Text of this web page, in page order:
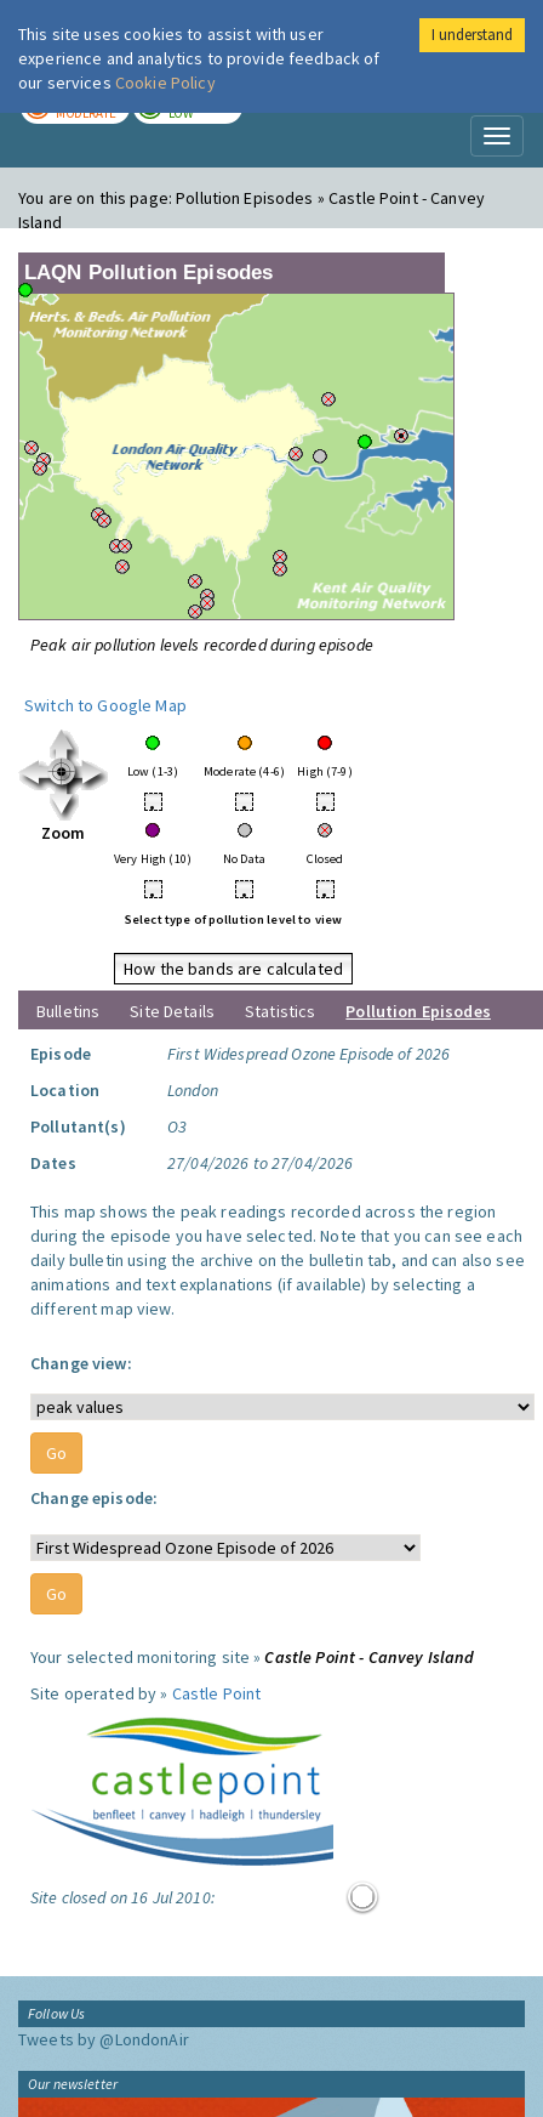
London Air
MODERATE LOW
You are on this page:Pollution Episodes » Castle Point - Canvey
Island
LAQN Pollution Episodes
Peak air pollution levels recorded during episode
Switch to Google Map
Zoom
Low (1-3) Moderate (4-6) High (7-9)
• • •
Very High (10) No Data Closed
• • •
Select type of pollution level to view
How the bands are calculated
Bulletins
Site Details Statistics
Pollution Episodes
Episode
First Widespread Ozone Episode of 2026
Location
London
Pollutant(s)
O3
Dates
27/04/2026 to 27/04/2026
This map shows the peak readings recorded across the region
during the episode you have selected. Note that you can see each
daily bulletin using the archive on the bulletin tab, and can also see
animations and text explanations (if available) by selecting a
different map view.
Change view:
Change episode:
Your selected monitoring site »Castle Point - Canvey Island
Site operated by » Castle Point
Site closed on 16 Jul 2010:
Follow Us
Tweets by @LondonAir
Our newsletter
This site uses cookies to assist with user
experience and analytics to provide feedback of
our services Cookie Policy
I understand